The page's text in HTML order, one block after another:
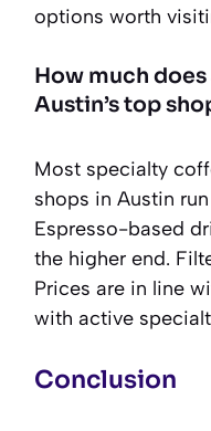
options worth
How much
Austin’s top
Most specialty
shops in Austin
Espresso-based
the higher end.
Prices are in line
with active
Conclusion